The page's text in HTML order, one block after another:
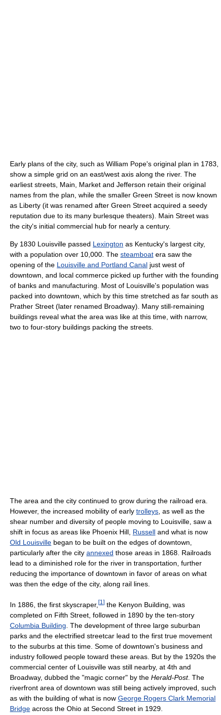
Early plans of the city, such as William Pope's original plan in 1783,
show a simple grid on an east/west axis along the river. The
earliest streets, Main, Market and Jefferson retain their original
names from the plan, while the smaller Green Street is now known
as Liberty (it was renamed after Green Street acquired a seedy
reputation due to its many burlesque theaters). Main Street was
the city's initial commercial hub for nearly a century.
By 1830 Louisville passed Lexington as Kentucky's largest city,
with a population over 10,000. The steamboat era saw the
opening of the Louisville and Portland Canal just west of
downtown, and local commerce picked up further with the founding
of banks and manufacturing. Most of Louisville's population was
packed into downtown, which by this time stretched as far south as
Prather Street (later renamed Broadway). Many still-remaining
buildings reveal what the area was like at this time, with narrow,
two to four-story buildings packing the streets.
The area and the city continued to grow during the railroad era.
However, the increased mobility of early trolleys, as well as the
shear number and diversity of people moving to Louisville, saw a
shift in focus as areas like Phoenix Hill, Russell and what is now
Old Louisville began to be built on the edges of downtown,
particularly after the city annexed those areas in 1868. Railroads
lead to a diminished role for the river in transportation, further
reducing the importance of downtown in favor of areas on what
was then the edge of the city, along rail lines.
In 1886, the first skyscraper, [1 ] the Kenyon Building, was
completed on Fifth Street, followed in 1890 by the ten-story
Columbia Building . The development of three large suburban
parks and the electrified streetcar lead to the first true movement
to the suburbs at this time. Some of downtown's business and
industry followed people toward these areas. But by the 1920s the
commercial center of Louisville was still nearby, at 4th and
Broadway, dubbed the "magic corner" by the Herald-Post. The
riverfront area of downtown was still being actively improved, such
as with the building of what is now George Rogers Clark Memorial
Bridge across the Ohio at Second Street in 1929.